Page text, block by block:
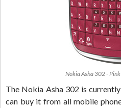
Nokia Asha 302 - Pink
The Nokia Asha 302 is
can buy it from all mobile